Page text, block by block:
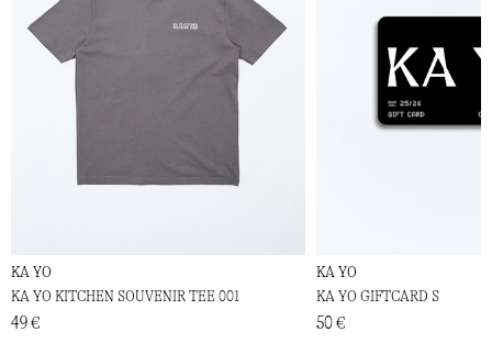
KA YO
KA YO KITCHEN SOUVENIR TEE 001
49 €
KA YO
KA YO GIFTCARD S
50 €